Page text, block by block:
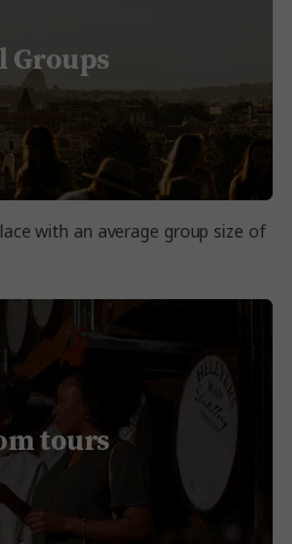
Groups
with an average group size of
tours